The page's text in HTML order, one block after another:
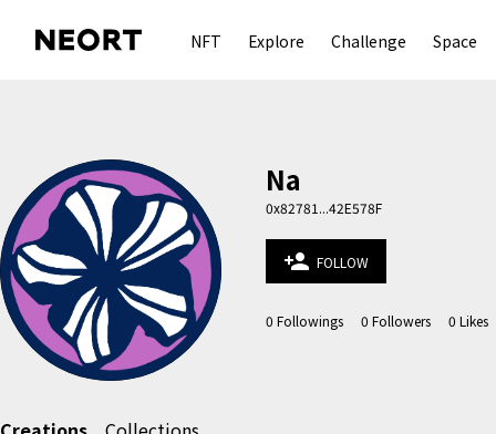
NFT Explore Challenge Space
Na
0x82781...42E578F
person_add FOLLOW
0 Followings 0 Followers 0 Likes